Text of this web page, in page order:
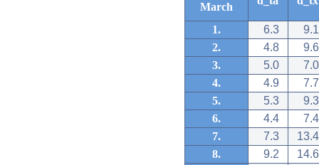
March
1. 6.3
9.1
2.
4.8
9.6
3.
5.0
7.0
4.
4.9
7.7
5.
5.3
9.3
6.
4.4
7.4
7.
7.3
13.4
8.
9.2
14.6